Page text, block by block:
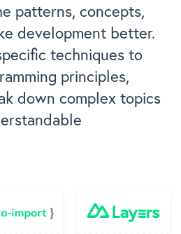
patterns, concepts,
development better.
techniques to
principles,
down complex topics